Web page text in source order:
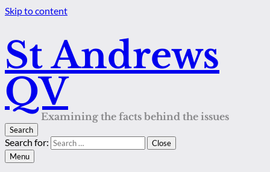
Skip to content
St Andrews
QV
Examining the facts behind the issues
Search
Search for:
Close
Menu